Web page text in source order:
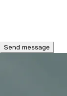
Send message